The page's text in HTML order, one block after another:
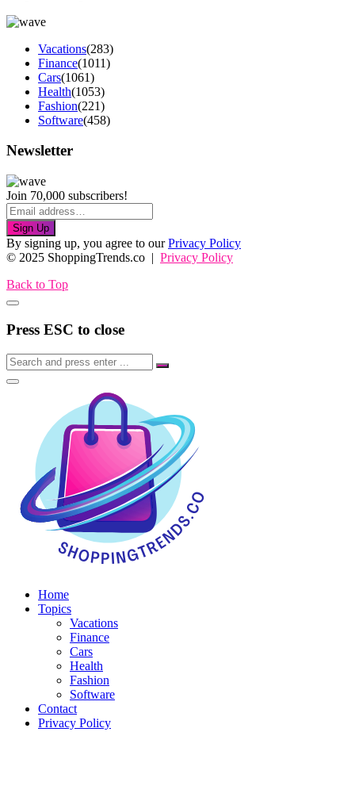
Vacations(283)
Finance(1011)
Cars(1061)
Health(1053)
Fashion(221)
Software(458)
Newsletter
Join 70,000 subscribers!
Sign Up
By signing up, you agree to ourPrivacy Policy
© 2025 ShoppingTrends.co | Privacy Policy
Back to Top
Press ESC to close
Home
Topics
Vacations
Finance
Cars
Health
Fashion
Software
Contact
Privacy Policy